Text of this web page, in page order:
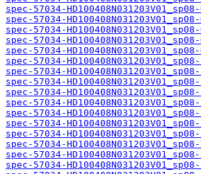
spec-57034-
spec-57034-
spec-57034-
spec-57034-
spec-57034-
spec-57034-
spec-57034-
spec-57034-
spec-57034-
spec-57034-
spec-57034-
spec-57034-
spec-57034-
spec-57034-
spec-57034-
spec-57034-